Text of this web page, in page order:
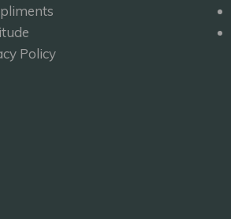
Policy